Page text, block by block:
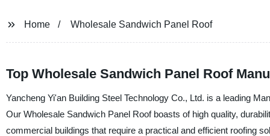
Home Wholesale Sandwich Panel Roof
Top Wholesale Sandwich Panel Roof
Yancheng Yi'an Building Steel Technology Co., Ltd. is a leading
Our Wholesale Sandwich Panel Roof boasts of high quality,
commercial buildings that require a practical and efficient roofing